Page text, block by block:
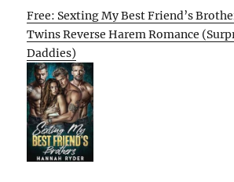
Free: Sexting My Best Friend’s
Twins Reverse Harem Romance
Daddies)